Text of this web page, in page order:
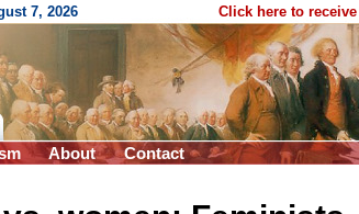
7, 2026 Click here to
About Contact